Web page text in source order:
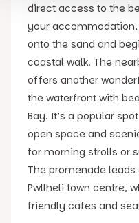
direct access to the
your
onto the sand and
coastal walk. The
offers another
the waterfront with
Bay. It’s a popular
open space and
for morning strolls or
The promenade
Pwllheli town centre,
friendly cafes and